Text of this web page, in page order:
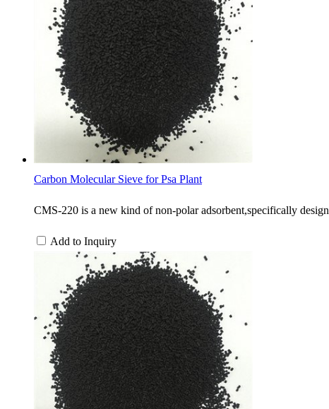
Carbon Molecular Sieve for Psa Plant
CMS-220 is a new kind of non-polar adsorbent,specifically
Add to Inquiry